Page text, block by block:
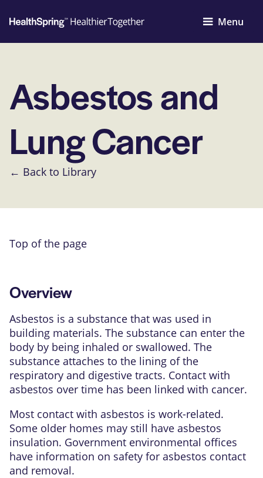
Menu
Asbestos and
Lung Cancer
← Back to Library
Top of the page
Overview
Asbestos is a substance that was used in
building materials. The substance can enter the
body by being inhaled or swallowed. The
substance attaches to the lining of the
respiratory and digestive tracts. Contact with
asbestos over time has been linked with cancer.
Most contact with asbestos is work-related.
Some older homes may still have asbestos
insulation. Government environmental offices
have information on safety for asbestos contact
and removal.